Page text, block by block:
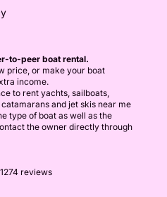
to-peer boat rental.
price, or make your boat
income.
to rent yachts, sailboats,
and jet skis near me
type of boat as well as the
the owner directly through
reviews